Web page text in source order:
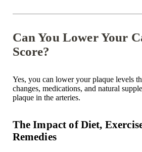
Can You Lower Your
Score?
Yes, you can lower your plaque levels
changes, medications, and natural
plaque in the arteries.
The Impact of Diet,
Remedies